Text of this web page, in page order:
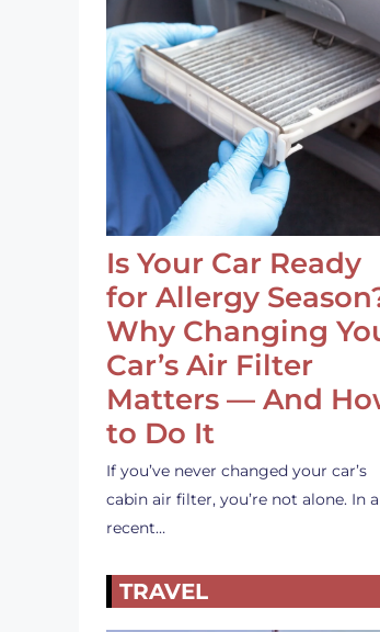
Is Your Car Ready
for Allergy
Why Changing
Car’s Air Filter
Matters — And
to Do It
If you’ve never changed your car’s
cabin air filter, you’re not alone. In a
recent…
TRAVEL